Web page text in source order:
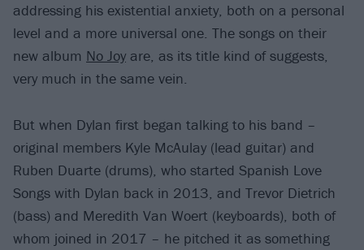
addressing his existential anxiety, both on a personal
level and a more universal one. The songs on their
new album No Joy are, as its title kind of suggests,
very much in the same vein.
But when Dylan first began talking to his band –
original members Kyle McAulay (lead guitar) and
Ruben Duarte (drums), who started Spanish Love
Songs with Dylan back in 2013, and Trevor Dietrich
(bass) and Meredith Van Woert (keyboards), both of
whom joined in 2017 – he pitched it as something